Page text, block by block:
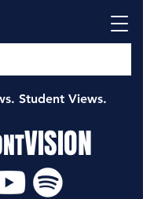
Student Views.
VISION